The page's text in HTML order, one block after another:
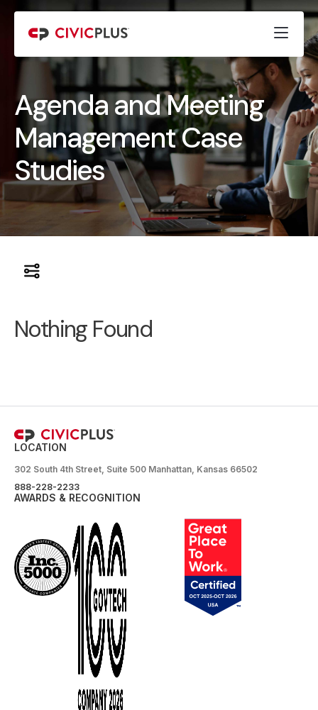
Agenda and Meeting
Management Case
Studies
Nothing Found
LOCATION
302 South 4th Street, Suite 500 Manhattan, Kansas 66502
888-228-2233
AWARDS & RECOGNITION